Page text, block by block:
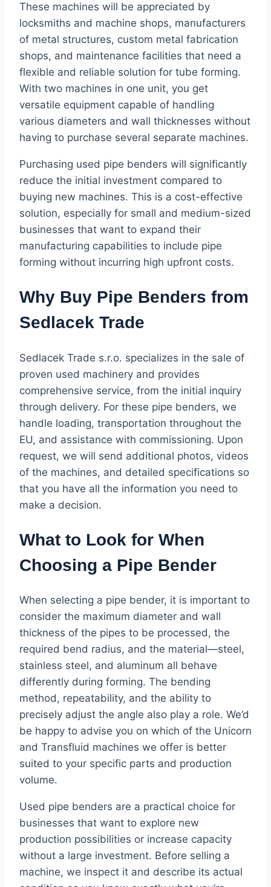
These machines will be appreciated by
locksmiths and machine shops, manufacturers
of metal structures, custom metal fabrication
shops, and maintenance facilities that need a
flexible and reliable solution for tube forming.
With two machines in one unit, you get
versatile equipment capable of handling
various diameters and wall thicknesses without
having to purchase several separate machines.
Purchasing used pipe benders will significantly
reduce the initial investment compared to
buying new machines. This is a cost-effective
solution, especially for small and medium-sized
businesses that want to expand their
manufacturing capabilities to include pipe
forming without incurring high upfront costs.
Why Buy Pipe Benders from
Sedlacek Trade
Sedlacek Trade s.r.o. specializes in the sale of
proven used machinery and provides
comprehensive service, from the initial inquiry
through delivery. For these pipe benders, we
handle loading, transportation throughout the
EU, and assistance with commissioning. Upon
request, we will send additional photos, videos
of the machines, and detailed specifications so
that you have all the information you need to
make a decision.
What to Look for When
Choosing a Pipe Bender
When selecting a pipe bender, it is important to
consider the maximum diameter and wall
thickness of the pipes to be processed, the
required bend radius, and the material—steel,
stainless steel, and aluminum all behave
differently during forming. The bending
method, repeatability, and the ability to
precisely adjust the angle also play a role. We’d
be happy to advise you on which of the Unicorn
and Transfluid machines we offer is better
suited to your specific parts and production
volume.
Used pipe benders are a practical choice for
businesses that want to explore new
production possibilities or increase capacity
without a large investment. Before selling a
machine, we inspect it and describe its actual